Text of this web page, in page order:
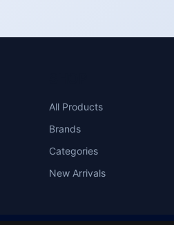
All Products
Brands
Categories
New Arrivals